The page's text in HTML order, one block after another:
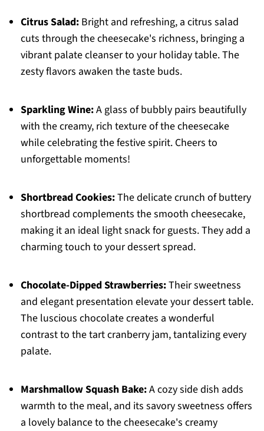
Citrus Salad:Bright and refreshing, a citrus salad
cuts through the cheesecake's richness, bringing a
vibrant palate cleanser to your holiday table. The
zesty flavors awaken the taste buds.
Sparkling Wine:A glass of bubbly pairs beautifully
with the creamy, rich texture of the cheesecake
while celebrating the festive spirit. Cheers to
unforgettable moments!
Shortbread Cookies:The delicate crunch of buttery
shortbread complements the smooth cheesecake,
making it an ideal light snack for guests. They add a
charming touch to your dessert spread.
Chocolate-Dipped Strawberries:Their sweetness
and elegant presentation elevate your dessert table.
The luscious chocolate creates a wonderful
contrast to the tart cranberry jam, tantalizing every
palate.
Marshmallow Squash Bake:A cozy side dish adds
warmth to the meal, and its savory sweetness offers
a lovely balance to the cheesecake's creamy